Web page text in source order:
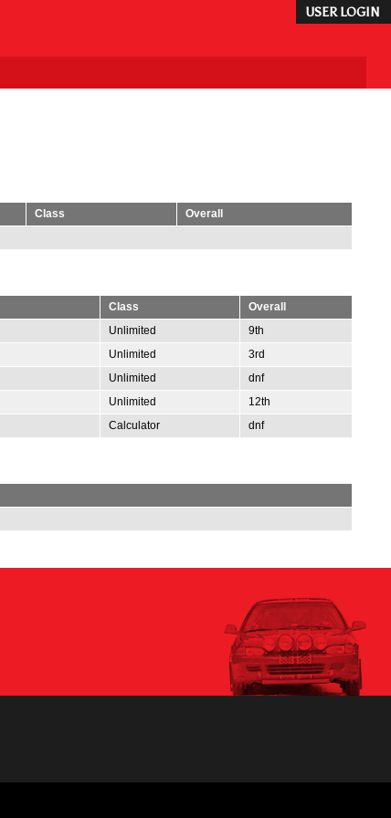
USER LOGIN
Class
Overall
Class
Overall
Unlimited
9th
Unlimited
3rd
Unlimited
dnf
Unlimited
12th
Calculator dnf